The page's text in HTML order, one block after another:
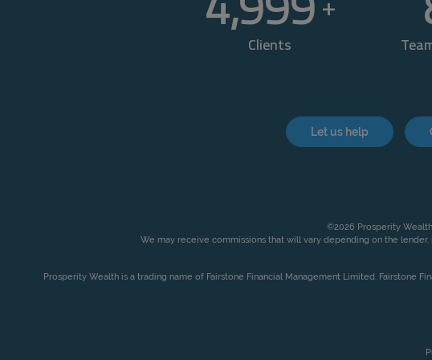
5,000 +
Clients
Let us help
©2026 Prosperity
We may receive commissions that will vary depending on the
Prosperity Wealth is a trading name of Fairstone Financial Management Limited. Fairstone